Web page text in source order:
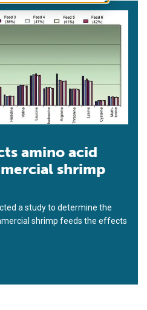
amino acid
shrimp
a study to determine the
shrimp feeds the effects